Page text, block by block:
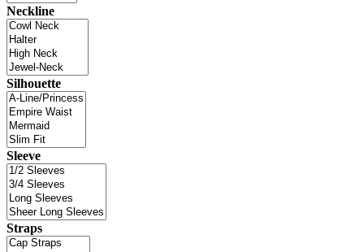
Neckline
Silhouette
Sleeve
Straps